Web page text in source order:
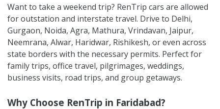
Want to take a weekend trip? RenTrip cars are allowed
for outstation and interstate travel. Drive to Delhi,
Gurgaon, Noida, Agra, Mathura, Vrindavan, Jaipur,
Neemrana, Alwar, Haridwar, Rishikesh, or even across
state borders with the necessary permits. Perfect for
family trips, office travel, pilgrimages, weddings,
business visits, road trips, and group getaways.
Why Choose RenTrip in Faridabad?